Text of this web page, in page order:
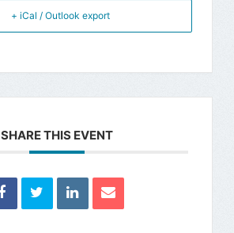
+ iCal / Outlook export
SHARE THIS EVENT